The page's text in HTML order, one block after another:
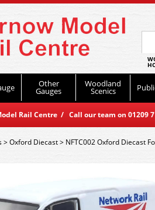
Other
Gauges
Woodland
Scenics
Rail Centre / Call our team on
>Oxford Diecast> NFTC002 Oxford Diecast